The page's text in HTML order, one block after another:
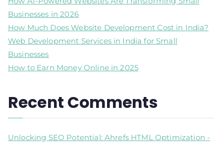
Businesses in 2026
How Much Does Website Development Cost in India?
Web Development Services in India for Small
Businesses
How to Earn Money Online in 2025
Recent Comments
Unlocking SEO Potential: Ahrefs HTML Optimization -